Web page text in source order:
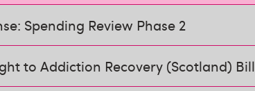
Spending Review Phase 2
to Addiction Recovery (Scotland) Bill